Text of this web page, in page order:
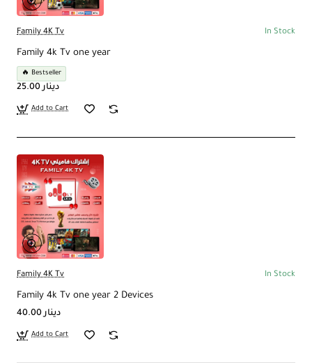
Family 4K Tv In Stock
Family 4k Tv one year
🔥 Bestseller
25.00 دينار
Add to Cart
Family 4K Tv In Stock
Family 4k Tv one year 2 Devices
40.00 دينار
Add to Cart